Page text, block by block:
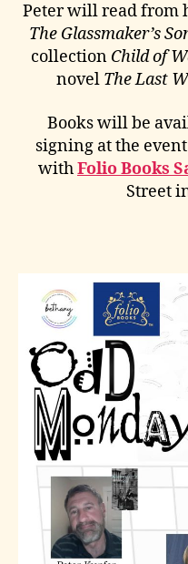
Peter will read from
The Glassmaker’s
collection Child of
novel The Last
Books will be
signing at the
withFolio Books
Street